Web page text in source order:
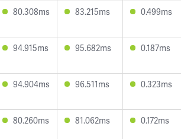
80.308ms 83.215ms 0.499ms
94.915ms 95.682ms 0.187ms
94.904ms 96.511ms 0.323ms
80.260ms 81.062ms 0.172ms